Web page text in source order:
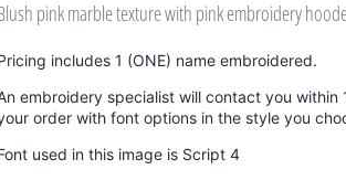
pink marble texture with pink embroidery
includes 1 (ONE) name embroidered.
embroidery specialist will contact you within
order with font options in the style you
used in this image is Script 4